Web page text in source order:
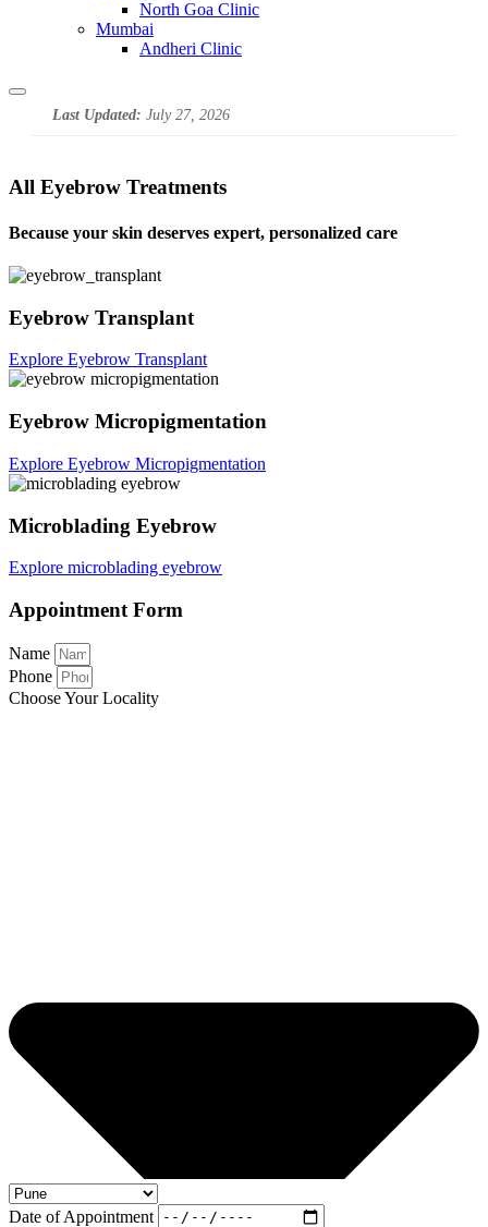
North Goa Clinic
Mumbai
Andheri Clinic
Last Updated: July 27, 2026
All Eyebrow Treatments
Because your skin deserves expert, personalized care
Eyebrow Transplant
Explore Eyebrow Transplant
Eyebrow Micropigmentation
Explore Eyebrow Micropigmentation
Microblading Eyebrow
Explore microblading eyebrow
Appointment Form
Name
Phone
Choose Your Locality
Date of Appointment